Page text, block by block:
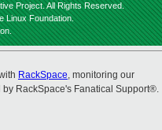
Project. All Rights Reserved.
Linux Foundation.
RackSpace, monitoring our
RackSpace's Fanatical Support®.